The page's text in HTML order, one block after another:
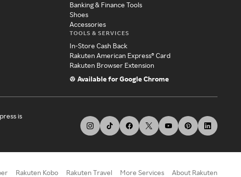
Banking & Finance Tools
Shoes
Accessories
TOOLS & SERVICES
In-Store Cash Back
Rakuten American Express® Card
Rakuten Browser Extension
Available for Google Chrome
is
Rakuten Kobo Rakuten Travel More Services About Rakuten